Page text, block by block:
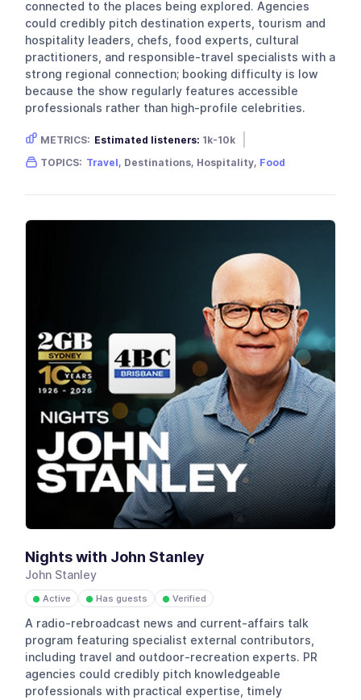
connected to the places being explored. Agencies
could credibly pitch destination experts, tourism and
hospitality leaders, chefs, food experts, cultural
practitioners, and responsible-travel specialists with a
strong regional connection; booking difficulty is low
because the show regularly features accessible
professionals rather than high-profile celebrities.
METRICS: Estimated listeners: 1k-10k
Gender skew:
Unknown Location: USA
TOPICS: Travel, Destinations, Hospitality, Food
Nights with John Stanley
John Stanley
● Active ● Has guests ● Verified
A radio-rebroadcast news and current-affairs talk
program featuring specialist external contributors,
including travel and outdoor-recreation experts. PR
agencies could credibly pitch knowledgeable
professionals with practical expertise, timely